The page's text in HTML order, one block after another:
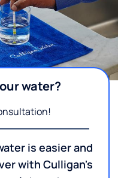
water?
is easier and
with Culligan's